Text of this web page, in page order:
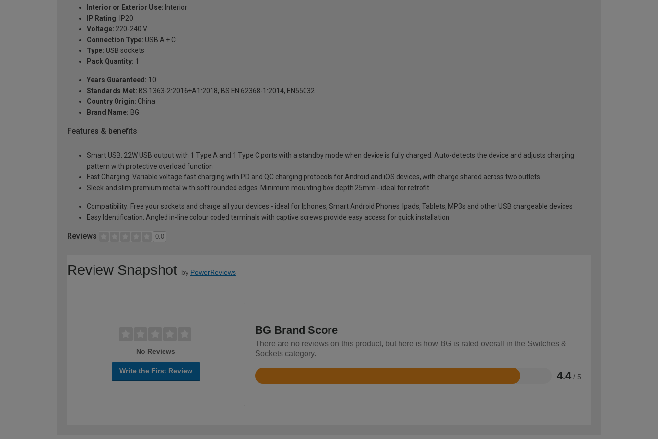
Interior or Exterior Use: Interior
IP Rating: IP20
Voltage: 220-240 V
Connection Type: USB A + C
Type: USB sockets
Pack Quantity: 1
Years Guaranteed: 10
Standards Met: BS 1363-2:2016+A1:2018, BS EN 62368-1:2014, EN55032
Country Origin: China
Brand Name: BG
Features & benefits
Smart USB: 22W USB output with 1 Type A and 1 Type C ports with a standby mode when device is fully charged. Auto-detects the device and adjusts charging
pattern with protective overload function
Fast Charging: Variable voltage fast charging with PD and QC charging protocols for Android and iOS devices, with charge shared across two outlets
Sleek and slim premium metal with soft rounded edges. Minimum mounting box depth 25mm - ideal for retrofit
Compatibility: Free your sockets and charge all your devices - ideal for Iphones, Smart Android Phones, Ipads, Tablets, MP3s and other USB chargeable devices
Easy Identification: Angled in-line colour coded terminals with captive screws provide easy access for quick installation
Reviews 0.0
Review Snapshot by PowerReviews
No Reviews
Write the First Review
BG Brand Score
There are no reviews on this product, but here is how BG is rated overall in the Switches &
Sockets category.
4.4 / 5
Rated